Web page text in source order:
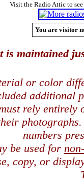
Visit the Radio Attic to
You are visitor
is maintained
or color
additional
rely entirely
numbers
be used for
copy, or